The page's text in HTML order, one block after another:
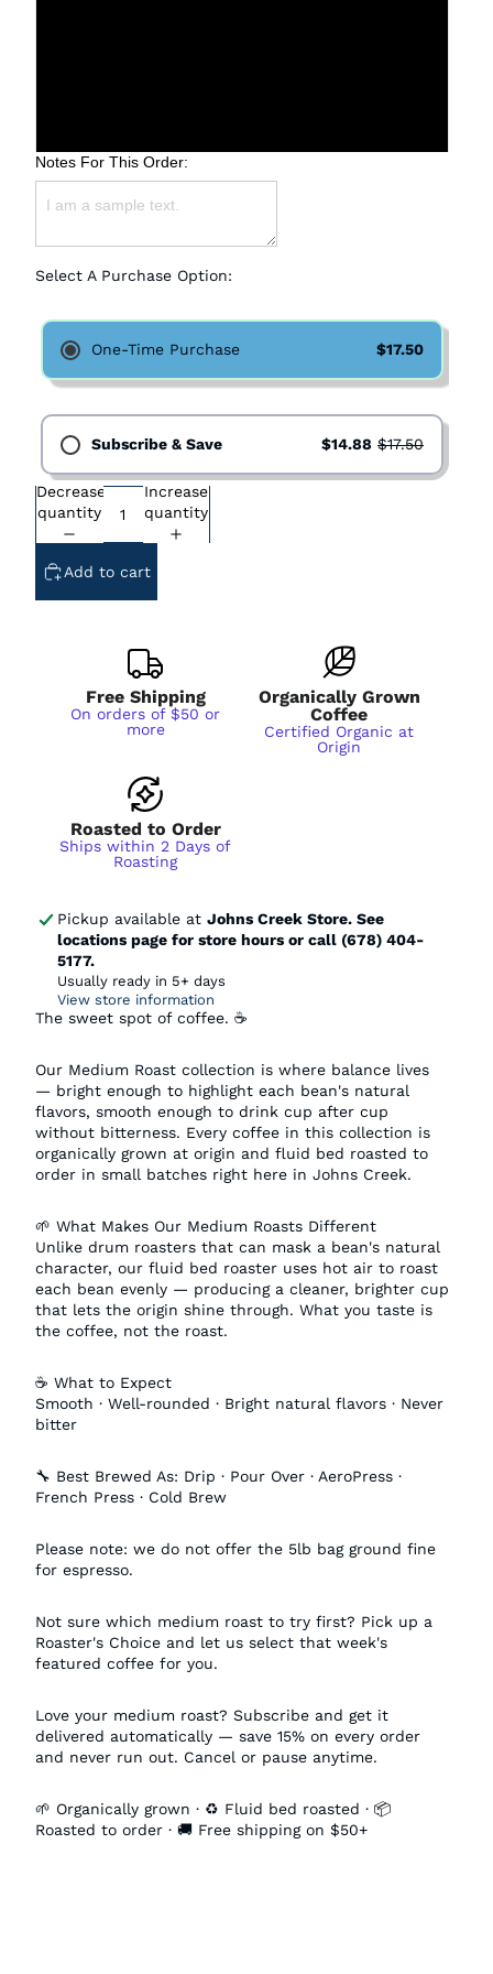
Notes For This Order:
Select A Purchase Option:
One-Time Purchase $17.50
Subscribe & Save $14.88 $17.50
Subscription - Every Week - Cancel
Anytime
Subscription - Every 2 Weeks - Cancel
Subscription - Every 3 Weeks - Cancel
Subscription - Every 2 Months - Cancel
Anytime
Decrease
quantity
Increase
quantity
Add to cart
Free Shipping
On orders of $50 or
more
Organically Grown
Coffee
Certified Organic at
Origin
Roasted to Order
Ships within 2 Days of
Roasting
Pickup available at Johns Creek Store. See
locations page for store hours or call (678) 404-
5177.
Usually ready in 5+ days
View store information
The sweet spot of coffee. ☕
Our Medium Roast collection is where balance lives
— bright enough to highlight each bean's natural
flavors, smooth enough to drink cup after cup
without bitterness. Every coffee in this collection is
organically grown at origin and fluid bed roasted to
order in small batches right here in Johns Creek.
🌱 What Makes Our Medium Roasts Different
Unlike drum roasters that can mask a bean's natural
character, our fluid bed roaster uses hot air to roast
each bean evenly — producing a cleaner, brighter cup
that lets the origin shine through. What you taste is
the coffee, not the roast.
☕ What to Expect
Smooth · Well-rounded · Bright natural flavors · Never
bitter
🔧 Best Brewed As: Drip · Pour Over · AeroPress ·
French Press · Cold Brew
Please note: we do not offer the 5lb bag ground fine
for espresso.
Not sure which medium roast to try first? Pick up a
Roaster's Choice and let us select that week's
featured coffee for you.
Love your medium roast? Subscribe and get it
delivered automatically — save 15% on every order
and never run out. Cancel or pause anytime.
🌱 Organically grown · ♻️ Fluid bed roasted · 📦
Roasted to order · 🚚 Free shipping on $50+